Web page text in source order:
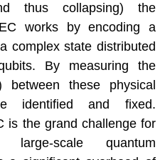
thus collapsing) the
works by encoding a
complex state distributed
By measuring the
between these physical
identified and fixed.
is the grand challenge for
large-scale quantum